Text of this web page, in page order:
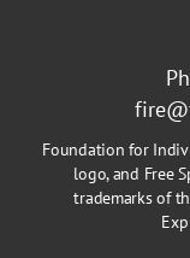
Foundation for
logo, and Free
trademarks of